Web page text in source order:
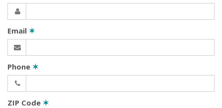
Email ✶
Phone ✶
ZIP Code ✶